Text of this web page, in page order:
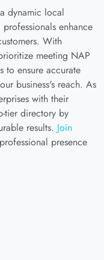
dynamic local
enhance
With
meeting NAP
to ensure accurate
business's reach. As
with their
tier directory by
results. Join
presence